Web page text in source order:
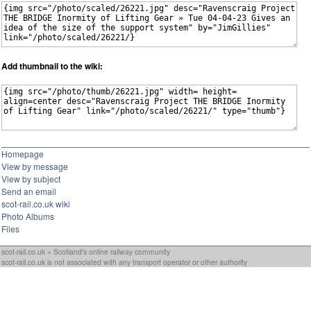
Add thumbnail to the wiki:
Homepage
View by message
View by subject
Send an email
scot-rail.co.uk wiki
Photo Albums
Files
scot-rail.co.uk » Scotland's online railway community
scot-rail.co.uk is not associated with any transport operator or other authority